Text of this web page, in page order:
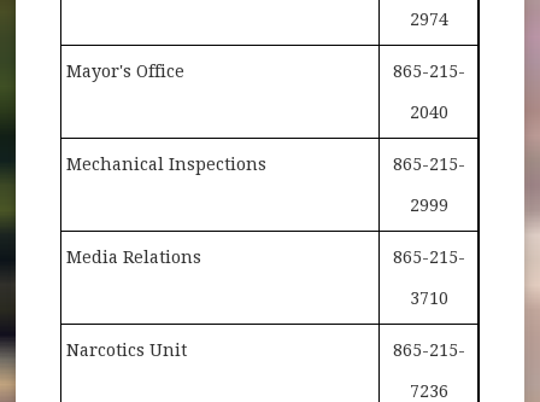
2974
Mayor's Office 865-215-
2040
Mechanical Inspections 865-215-
2999
Media Relations 865-215-
3710
Narcotics Unit 865-215-
7236